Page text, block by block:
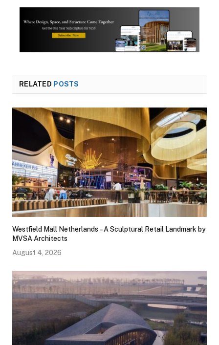
RELATED POSTS
Westfield Mall Netherlands – A Sculptural Retail Landmark by
MVSA Architects
August 4, 2026